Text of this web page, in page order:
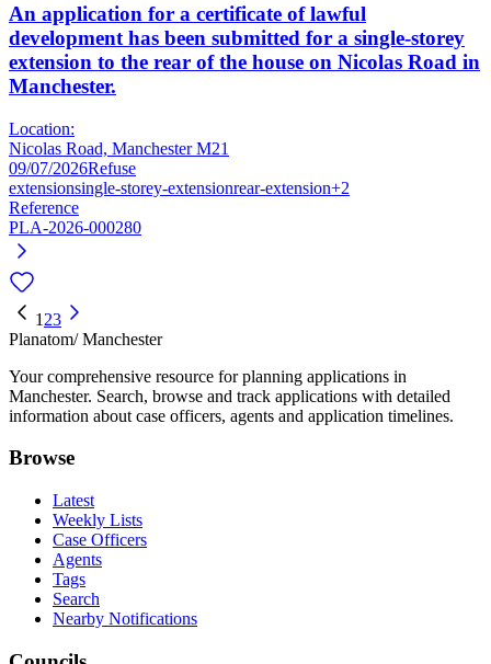
An application for a certificate of lawful
development has been submitted for a single-storey
extension to the rear of the house on Nicolas Road in
Manchester.
Location:
Nicolas Road, Manchester M21
09/07/2026Refuse
extensionsingle-storey-extensionrear-extension+2
Reference
PLA-2026-000280
1 23
Planatom/ Manchester
Your comprehensive resource for planning applications in
Manchester. Search, browse and track applications with detailed
information about case officers, agents and application timelines.
Browse
Latest
Weekly Lists
Case Officers
Agents
Tags
Search
Nearby Notifications